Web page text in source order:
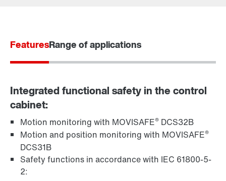
FeaturesRange of applications
Integrated functional safety in the control
cabinet:
Motion monitoring with MOVISAFE® DCS32B
Motion and position monitoring with MOVISAFE®
DCS31B
Safety functions in accordance with IEC 61800-5-
2: